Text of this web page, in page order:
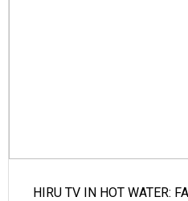
HIRU TV IN HOT WATER: